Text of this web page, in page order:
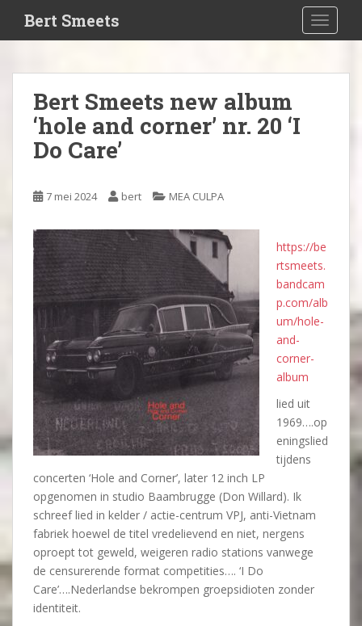
i
Bert Smeets
Bert Smeets new album
‘hole and corner’ nr. 20 ‘I
Do Care’
7 mei 2024 bert MEA CULPA
https://be
rtsmeets.
bandcam
p.com/alb
um/hole-
and-
corner-
album
lied uit
1969….op
eningslied
tijdens
concerten ‘Hole and Corner’, later 12 inch LP
opgenomen in studio Baambrugge (Don Willard). Ik
schreef lied in kelder / actie-centrum VPJ, anti-Vietnam
fabriek hoewel de titel vredelievend en niet, nergens
oproept tot geweld, weigeren radio stations vanwege
de censurerende format competities…. ‘I Do
Care’….Nederlandse bekrompen groepsidioten zonder
identiteit.